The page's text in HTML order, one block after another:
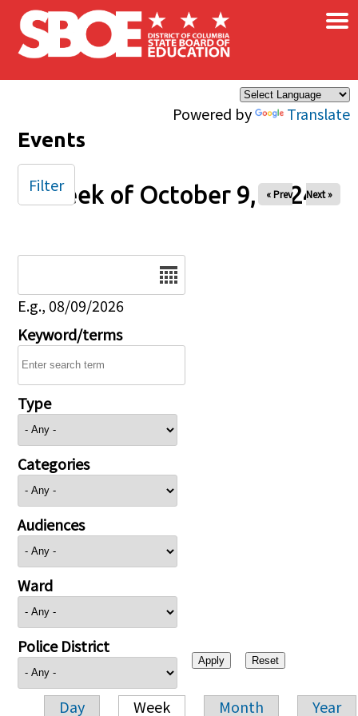
Skip to main content
Powered by Translate
×
Events
Week of October 9, 2024
« Prev Next »
E.g., 08/09/2026
Keyword/terms
Type
Categories
Audiences
Ward
Police District
Day Week Month Year
Filter